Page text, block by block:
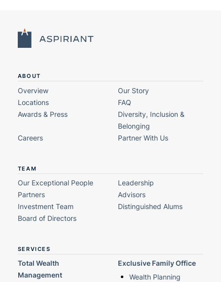
ABOUT
Overview
Our Story
Locations
FAQ
Awards & Press
Diversity, Inclusion &
Belonging
Careers
Partner With Us
TEAM
Our Exceptional People
Leadership
Partners
Advisors
Investment Team
Distinguished Alums
Board of Directors
SERVICES
Total Wealth
Management
Exclusive Family Office
Wealth Planning